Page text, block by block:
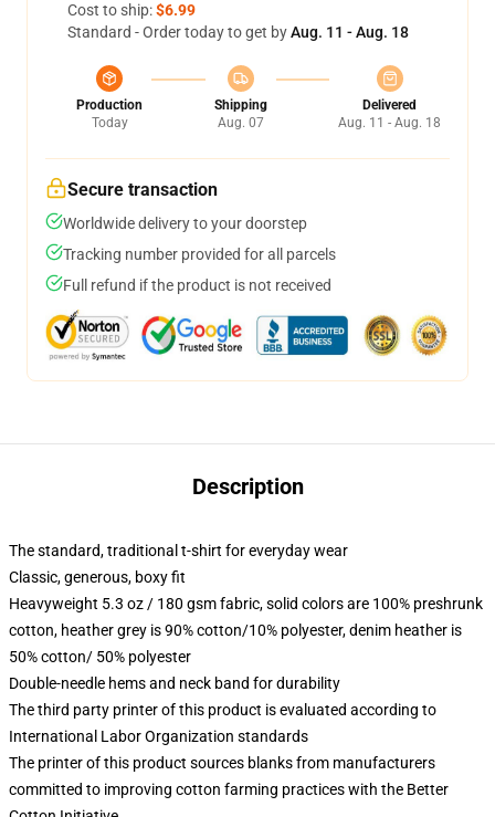
Cost to ship:$6.99
Standard - Order today to get byAug. 11 - Aug. 18
Production
Today
Shipping
Aug. 07
Delivered
Aug. 11 - Aug. 18
Secure transaction
Worldwide delivery to your doorstep
Tracking number provided for all parcels
Full refund if the product is not received
Description
The standard, traditional t-shirt for everyday wear
Classic, generous, boxy fit
Heavyweight 5.3 oz / 180 gsm fabric, solid colors are 100% preshrunk
cotton, heather grey is 90% cotton/10% polyester, denim heather is
50% cotton/ 50% polyester
Double-needle hems and neck band for durability
The third party printer of this product is evaluated according to
International Labor Organization standards
The printer of this product sources blanks from manufacturers
committed to improving cotton farming practices with the Better